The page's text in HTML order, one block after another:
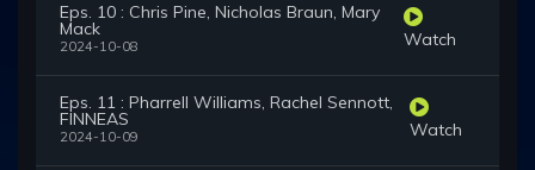
Eps. 10 : Chris Pine, Nicholas Braun, Mary
Mack
2024-10-08 Watch
Eps. 11 : Pharrell Williams, Rachel Sennott,
FINNEAS
2024-10-09 Watch